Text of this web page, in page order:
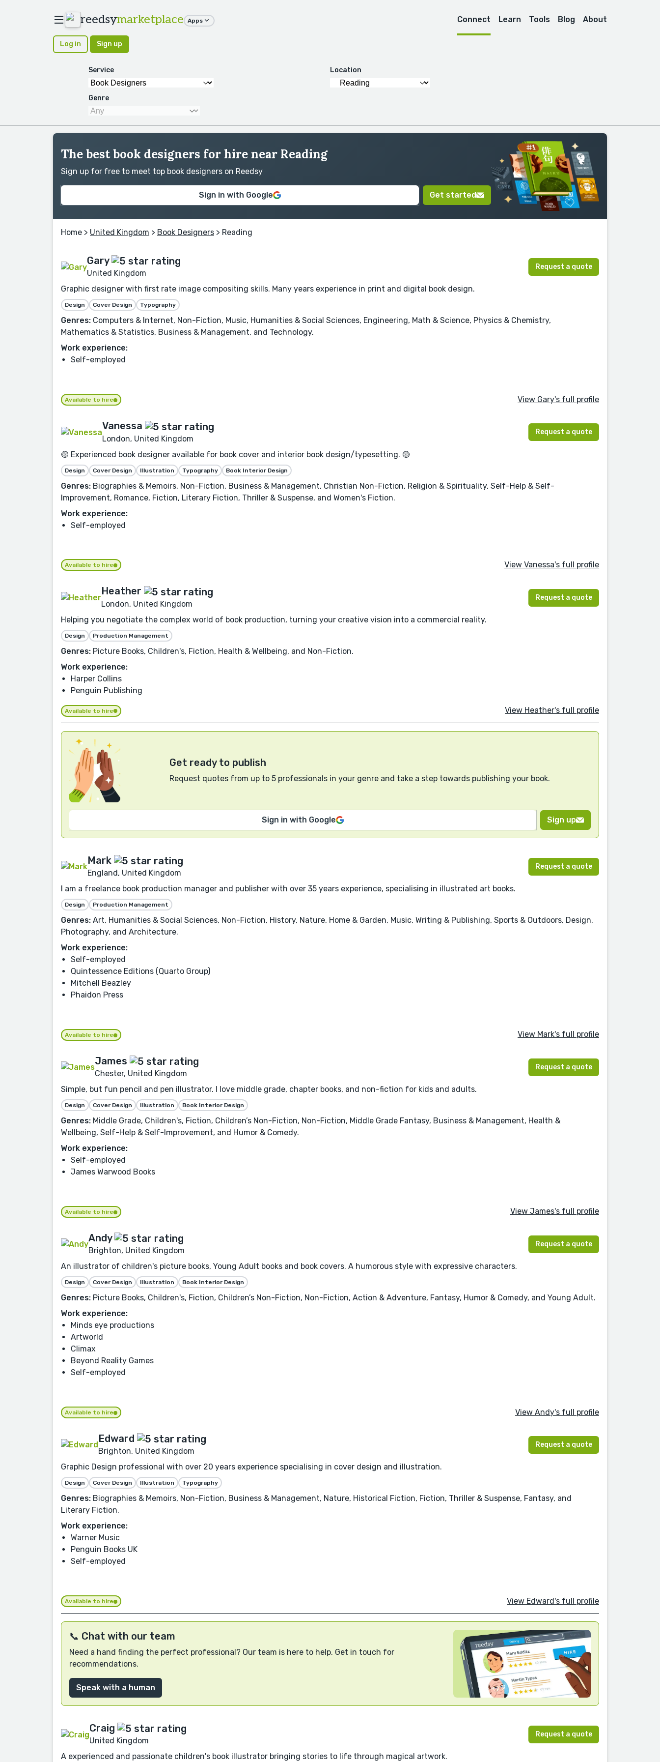
reedsymarketplace Apps Connect Learn Tools Blog About
Log in Sign up
Service Location
Genre
The best book designers for hire near Reading
Sign up for free to meet top book designers on Reedsy
Sign in with Google Get started
Home > United Kingdom > Book Designers > Reading
Gary
United Kingdom
Request a quote
Graphic designer with first rate image compositing skills. Many years experience in print and digital book design.
Design Cover Design Typography
Genres: Computers & Internet, Non-Fiction, Music, Humanities & Social Sciences, Engineering, Math & Science, Physics & Chemistry,
Mathematics & Statistics, Business & Management, and Technology.
Work experience:
Self-employed
Available to hire View Gary's full profile
Vanessa
London, United Kingdom
Request a quote
🟡 Experienced book designer available for book cover and interior book design/typesetting. 🟡
Design Cover Design Illustration Typography Book Interior Design
Genres: Biographies & Memoirs, Non-Fiction, Business & Management, Christian Non-Fiction, Religion & Spirituality, Self-Help & Self-
Improvement, Romance, Fiction, Literary Fiction, Thriller & Suspense, and Women's Fiction.
Work experience:
Self-employed
Available to hire View Vanessa's full profile
Heather
London, United Kingdom
Request a quote
Helping you negotiate the complex world of book production, turning your creative vision into a commercial reality.
Design Production Management
Genres: Picture Books, Children's, Fiction, Health & Wellbeing, and Non-Fiction.
Work experience:
Harper Collins
Penguin Publishing
Available to hire View Heather's full profile
Get ready to publish
Request quotes from up to 5 professionals in your genre and take a step towards publishing your book.
Sign in with Google Sign up
Mark
England, United Kingdom
Request a quote
I am a freelance book production manager and publisher with over 35 years experience, specialising in illustrated art books.
Design Production Management
Genres: Art, Humanities & Social Sciences, Non-Fiction, History, Nature, Home & Garden, Music, Writing & Publishing, Sports & Outdoors, Design,
Photography, and Architecture.
Work experience:
Self-employed
Quintessence Editions (Quarto Group)
Mitchell Beazley
Phaidon Press
Available to hire View Mark's full profile
James
Chester, United Kingdom
Request a quote
Simple, but fun pencil and pen illustrator. I love middle grade, chapter books, and non-fiction for kids and adults.
Design Cover Design Illustration Book Interior Design
Genres: Middle Grade, Children's, Fiction, Children’s Non-Fiction, Non-Fiction, Middle Grade Fantasy, Business & Management, Health &
Wellbeing, Self-Help & Self-Improvement, and Humor & Comedy.
Work experience:
Self-employed
James Warwood Books
Available to hire View James's full profile
Andy
Brighton, United Kingdom
Request a quote
An illustrator of children's picture books, Young Adult books and book covers. A humorous style with expressive characters.
Design Cover Design Illustration Book Interior Design
Genres: Picture Books, Children's, Fiction, Children’s Non-Fiction, Non-Fiction, Action & Adventure, Fantasy, Humor & Comedy, and Young Adult.
Work experience:
Minds eye productions
Artworld
Climax
Beyond Reality Games
Self-employed
Available to hire View Andy's full profile
Edward
Brighton, United Kingdom
Request a quote
Graphic Design professional with over 20 years experience specialising in cover design and illustration.
Design Cover Design Illustration Typography
Genres: Biographies & Memoirs, Non-Fiction, Business & Management, Nature, Historical Fiction, Fiction, Thriller & Suspense, Fantasy, and
Literary Fiction.
Work experience:
Warner Music
Penguin Books UK
Self-employed
Available to hire View Edward's full profile
📞 Chat with our team
Need a hand finding the perfect professional? Our team is here to help. Get in touch for
recommendations.
Speak with a human
Craig
United Kingdom
Request a quote
A experienced and passionate children's book illustrator bringing stories to life through magical artwork.